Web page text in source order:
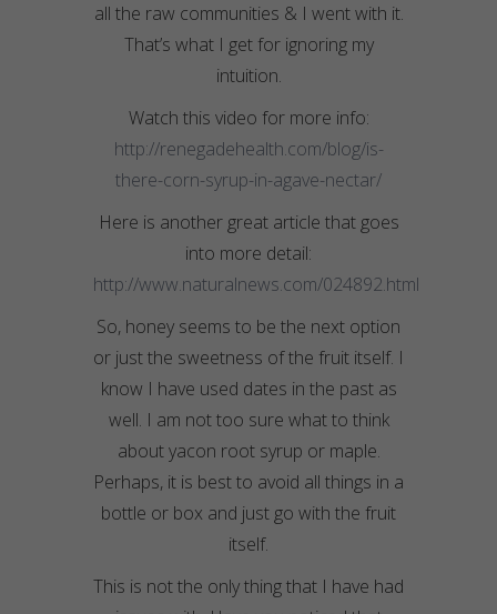
all the raw communities & I went with it.
That’s what I get for ignoring my
intuition.
Watch this video for more info:
http://renegadehealth.com/blog/is-
there-corn-syrup-in-agave-nectar/
Here is another great article that goes
into more detail:
http://www.naturalnews.com/024892.html
So, honey seems to be the next option
or just the sweetness of the fruit itself. I
know I have used dates in the past as
well. I am not too sure what to think
about yacon root syrup or maple.
Perhaps, it is best to avoid all things in a
bottle or box and just go with the fruit
itself.
This is not the only thing that I have had